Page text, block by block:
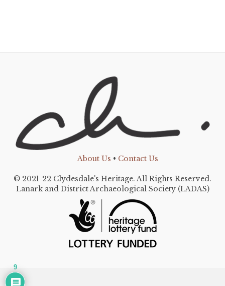
About Us • Contact Us
© 2021-22 Clydesdale's Heritage. All Rights Reserved.
Lanark and District Archaeological Society (LADAS)
9